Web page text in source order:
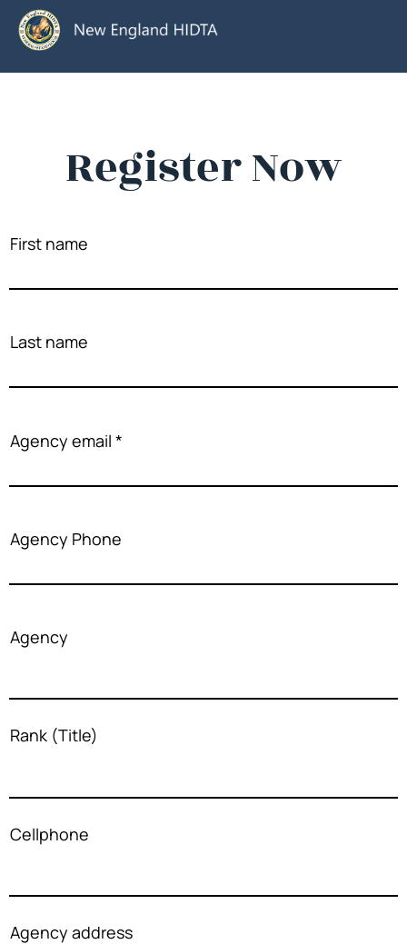
Register Now
First name
Last name
Agency email
Agency Phone
Agency
Rank (Title)
Cellphone
Agency address